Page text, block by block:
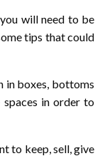
will need to be
tips that could
in boxes, bottoms
in order to
to keep, sell, give